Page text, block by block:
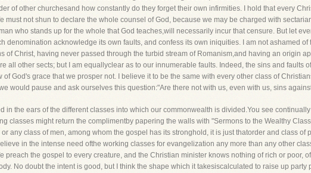
of other churchesand how constantly do they forget their own infirmities. I hold that every
must not shun to declare the whole counsel of God, because we may be charged with
who stands up for the whole that God teaches,will necessarily incur that censure. But let
denomination acknowledge its own faults, and confess its own iniquities. I am not ashamed of
of Christ, having never passed through the turbid stream of Romanism,and having an origin
all other sects; but I am equallyclear as to our innumerable faults. Indeed, the sins and faults
God's grace that we prosper not. I believe it to be the same with every other class of
would pause and ask ourselves this question:"Are there not with us, even with us, sins
in the ears of the different classes into which our commonwealth is divided.You see
classes might return the complimentby papering the walls with "Sermons to the Wealthy
any class of men, among whom the gospel has its stronghold, it is just thatorder and class of
in the intense need ofthe working classes for evangelization any more than any other
preach the gospel to every creature, and the Christian minister knows nothing of rich or poor,
No doubt the intent is good, but I think the shape which it takesiscalculated to raise up party